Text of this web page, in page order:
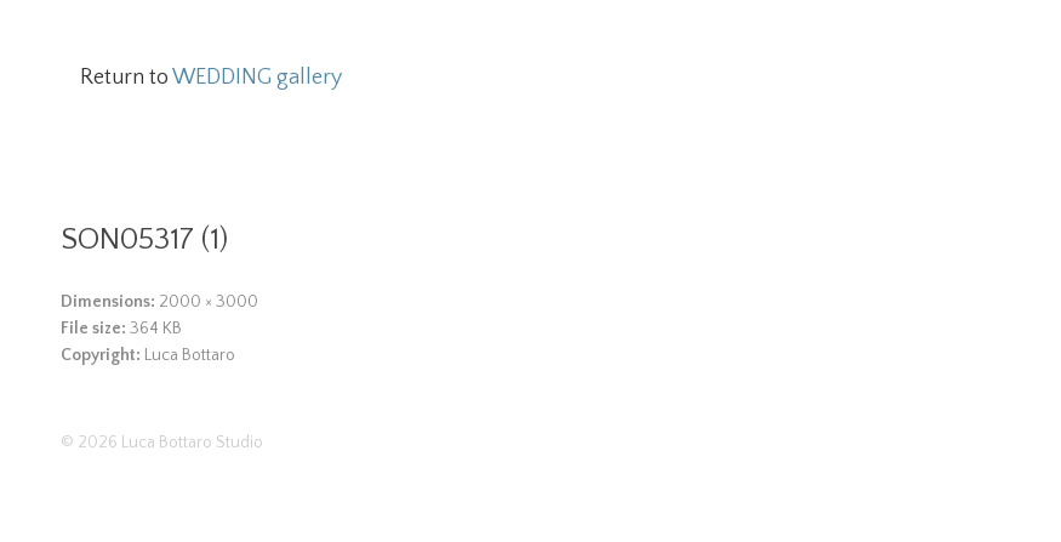
Return to WEDDING gallery
SON05317 (1)
Dimensions: 2000 × 3000
File size: 364 KB
Copyright: Luca Bottaro
© 2026 Luca Bottaro Studio